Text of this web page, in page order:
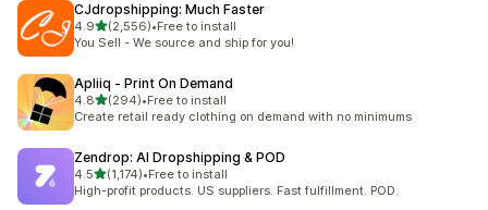
CJdropshipping: Much Faster
4.9out of 5 stars
(2,556)
2556 total reviews
•Free to install
You Sell - We source and ship for you!
Apliiq ‑ Print On Demand
4.8out of 5 stars
(294)
294 total reviews
•Free to install
Create retail ready clothing on demand with no minimums
Zendrop: AI Dropshipping & POD
4.5out of 5 stars
(1,174)
1174 total reviews
•Free to install
High-profit products. US suppliers. Fast fulfillment. POD.